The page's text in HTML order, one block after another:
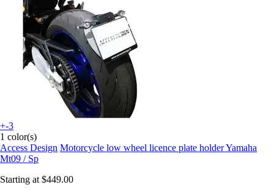
+-3
1 color(s)
Access Design Motorcycle low wheel licence plate holder Yamaha
Mt09 / Sp
Starting at $449.00